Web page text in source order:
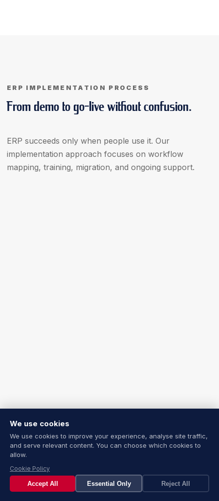
ERP IMPLEMENTATION PROCESS
From demo to go-live without confusion.
ERP succeeds only when people use it. Our
implementation approach focuses on workflow
mapping, training, migration, and ongoing support.
We use cookies
We use cookies to improve your experience, analyse site traffic,
and serve relevant content. You can choose which cookies to
allow.
Cookie Policy
Accept All Essential Only Reject All